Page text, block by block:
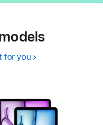
for you